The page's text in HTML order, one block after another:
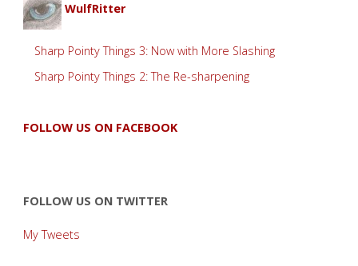
WulfRitter
Sharp Pointy Things 3: Now with More Slashing
Sharp Pointy Things 2: The Re-sharpening
FOLLOW US ON FACEBOOK
FOLLOW US ON TWITTER
My Tweets